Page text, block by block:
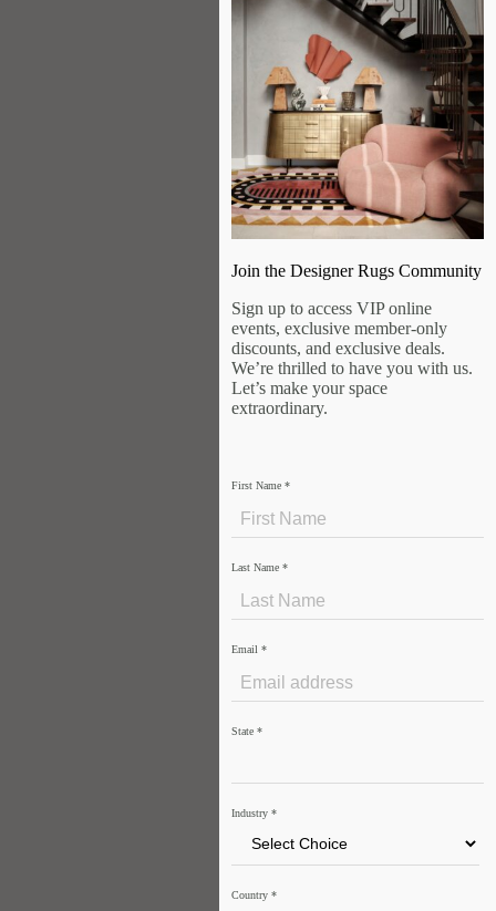
Join the Designer Rugs Community
Sign up to access VIP online
events, exclusive member-only
discounts, and exclusive deals.
We’re thrilled to have you with us.
Let’s make your space
extraordinary.
First Name *
Last Name *
Email *
State *
Industry *
Country *